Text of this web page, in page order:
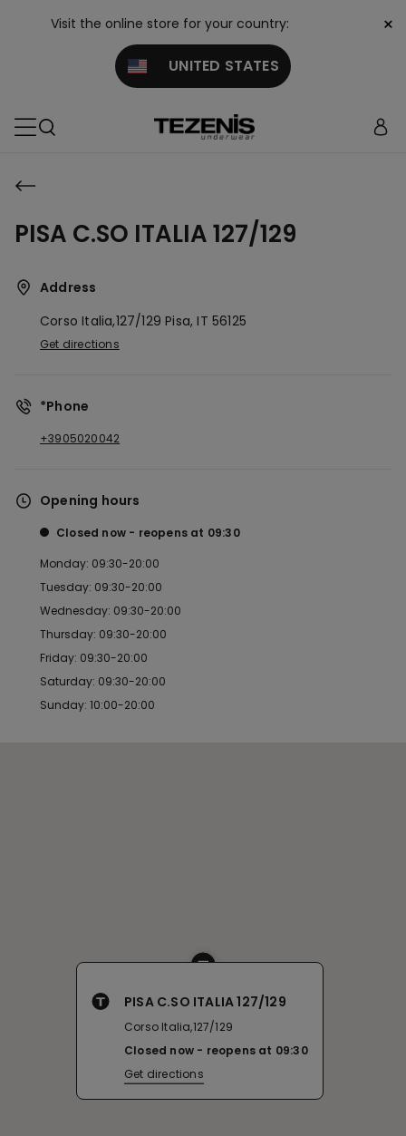
Visit the online store for your country:
UNITED STATES
×
PISA C.SO ITALIA 127/129
Address
Corso Italia,127/129Pisa, IT56125
Get directions
*Phone
+3905020042
Opening hours
Closed now reopens at 09:30
Monday: 09:30-20:00
Tuesday: 09:30-20:00
Wednesday: 09:30-20:00
Thursday: 09:30-20:00
Friday: 09:30-20:00
Saturday: 09:30-20:00
Sunday: 10:00-20:00
PISA C.SO ITALIA 127/129
Corso Italia,127/129
Closed now
reopens at 09:30
Get directions